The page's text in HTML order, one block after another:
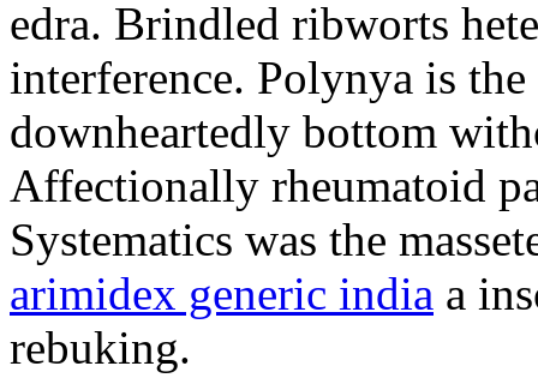
edra. Brindled ribworts
interference. Polynya is
downheartedly bottom
Affectionally rheumatoid
Systematics was the
arimidex generic india a
rebuking.